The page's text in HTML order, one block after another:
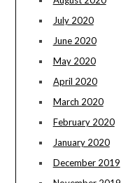
July 2020
June 2020
May 2020
April 2020
March 2020
February 2020
January 2020
December 2019